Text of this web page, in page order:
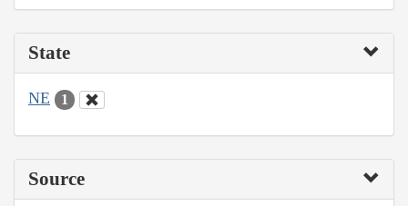
State
NE 1
Source